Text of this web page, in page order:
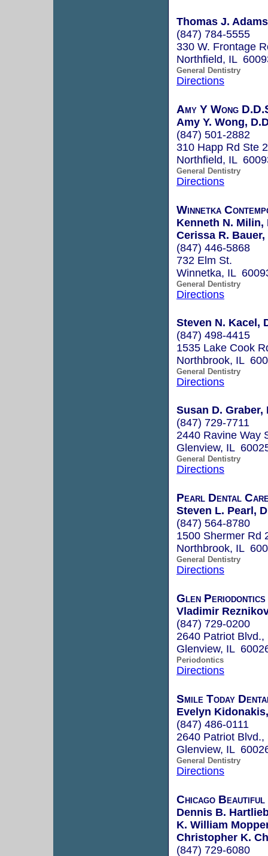
Thomas J.
(847) 784-5555
330 W. Frontage
Northfield, IL
General Dentistry
Directions
Amy Y Wong
Amy Y. Wong,
(847) 501-2882
310 Happ Rd Ste
Northfield, IL
General Dentistry
Directions
Winnetka
Kenneth N. Milin,
Cerissa R. Bauer,
(847) 446-5868
732 Elm St.
Winnetka, IL
General Dentistry
Directions
Steven N. Kacel,
(847) 498-4415
1535 Lake Cook
Northbrook, IL
General Dentistry
Directions
Susan D. Graber,
(847) 729-7711
2440 Ravine Way
Glenview, IL
General Dentistry
Directions
Pearl Dental
Steven L. Pearl,
(847) 564-8780
1500 Shermer Rd
Northbrook, IL
General Dentistry
Directions
Glen
Vladimir
(847) 729-0200
2640 Patriot Blvd.,
Glenview, IL
Periodontics
Directions
Smile Today
Evelyn
(847) 486-0111
2640 Patriot Blvd.,
Glenview, IL
General Dentistry
Directions
Chicago Beautiful
Dennis B.
K. William
Christopher K.
(847) 729-6080